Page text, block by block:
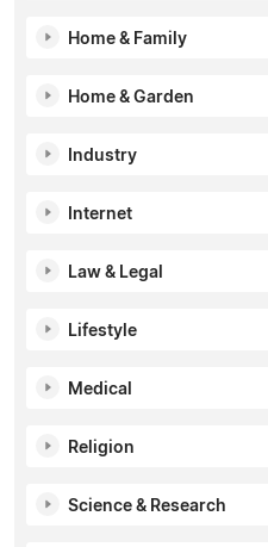
Home & Family
Home & Garden
Industry
Internet
Law & Legal
Lifestyle
Medical
Religion
Science & Research